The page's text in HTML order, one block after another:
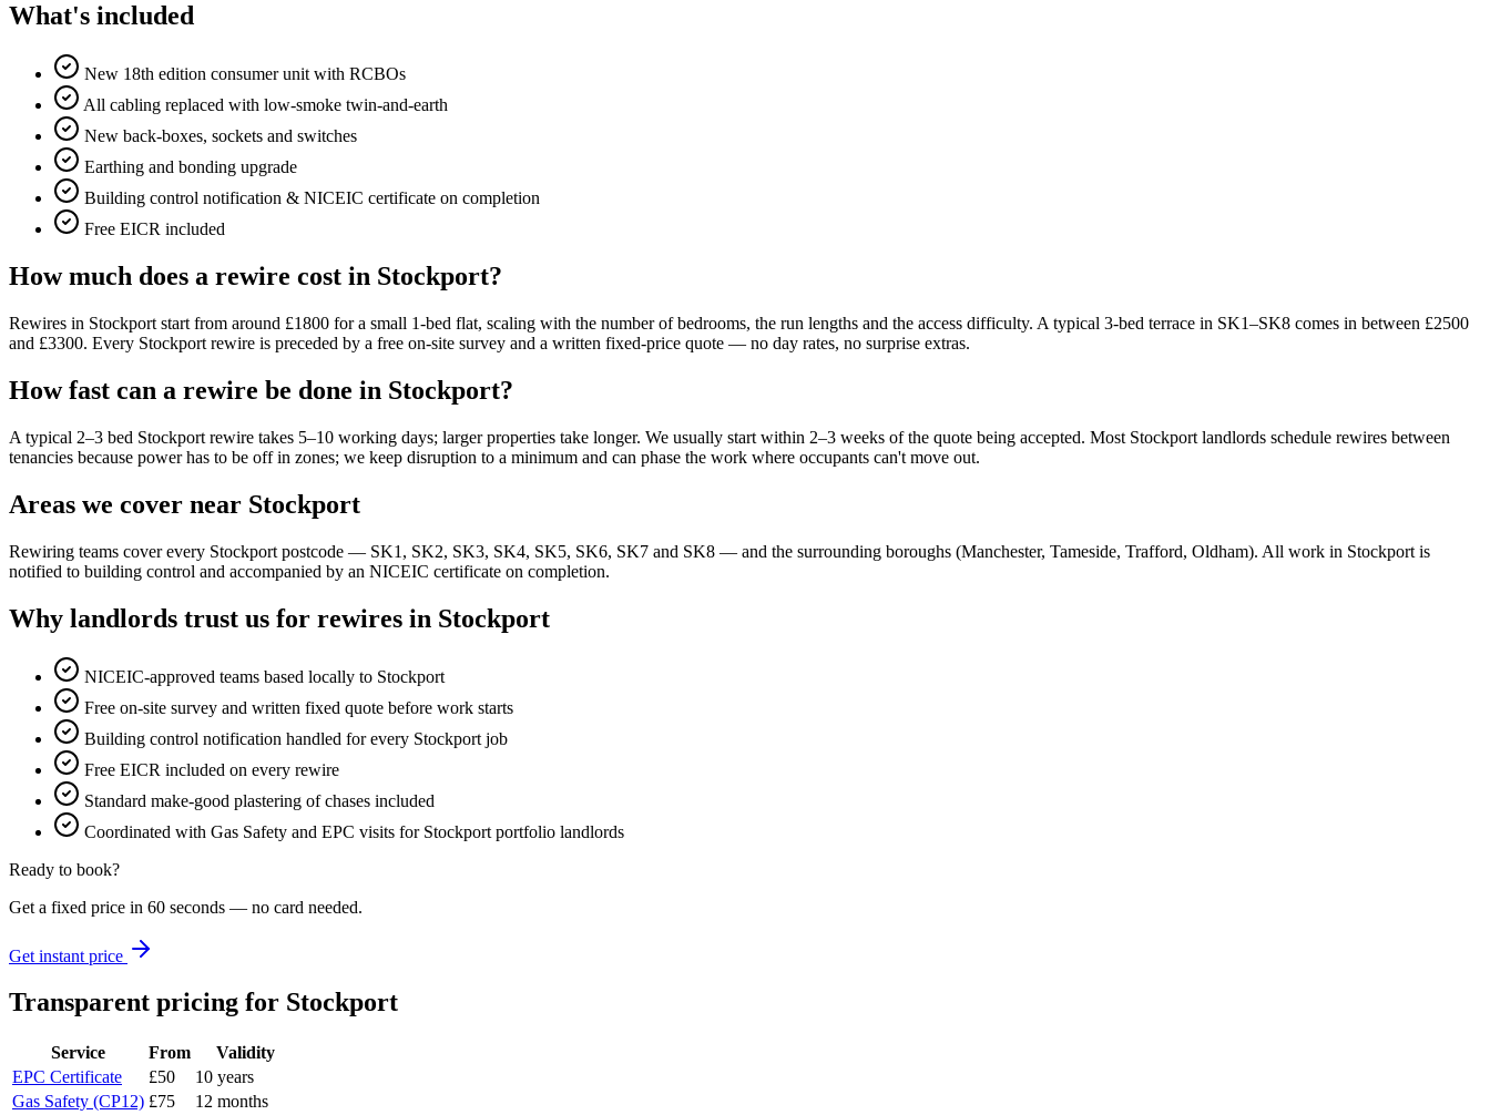
What's included
New 18th edition consumer unit with RCBOs
All cabling replaced with low-smoke twin-and-earth
New back-boxes, sockets and switches
Earthing and bonding upgrade
Building control notification & NICEIC certificate on completion
Free EICR included
How much does a rewire cost in Stockport?
Rewires in Stockport start from around £1800 for a small 1-bed flat, scaling with the number of bedrooms, the run lengths and the access difficulty. A typical 3-bed terrace in SK1–SK8 comes in between £2500
and £3300. Every Stockport rewire is preceded by a free on-site survey and a written fixed-price quote — no day rates, no surprise extras.
How fast can a rewire be done in Stockport?
A typical 2–3 bed Stockport rewire takes 5–10 working days; larger properties take longer. We usually start within 2–3 weeks of the quote being accepted. Most Stockport landlords schedule rewires between
tenancies because power has to be off in zones; we keep disruption to a minimum and can phase the work where occupants can't move out.
Areas we cover near Stockport
Rewiring teams cover every Stockport postcode — SK1, SK2, SK3, SK4, SK5, SK6, SK7 and SK8 — and the surrounding boroughs (Manchester, Tameside, Trafford, Oldham). All work in Stockport is
notified to building control and accompanied by an NICEIC certificate on completion.
Why landlords trust us for rewires in Stockport
NICEIC-approved teams based locally to Stockport
Free on-site survey and written fixed quote before work starts
Building control notification handled for every Stockport job
Free EICR included on every rewire
Standard make-good plastering of chases included
Coordinated with Gas Safety and EPC visits for Stockport portfolio landlords
Ready to book?
Get a fixed price in 60 seconds — no card needed.
Get instant price
Transparent pricing for Stockport
Service From
Validity
EPC Certificate
£50
10 years
Gas Safety (CP12) £75
12 months